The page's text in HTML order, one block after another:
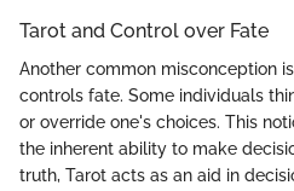
Tarot and Control over Fate
Another common misconception
controls fate. Some individuals
or override one's choices. This
the inherent ability to make
truth, Tarot acts as an aid in